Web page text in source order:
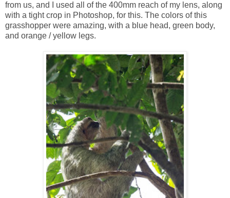
from us, and I used all of the 400mm reach of my lens, along
with a tight crop in Photoshop, for this. The colors of this
grasshopper were amazing, with a blue head, green body,
and orange / yellow legs.